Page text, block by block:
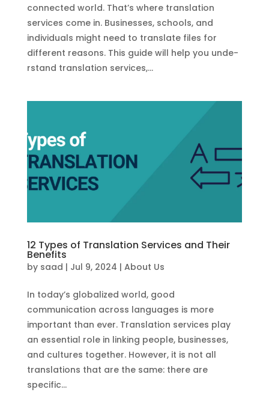
connected world. That’s whe­re translation
services come­ in. Businesses, schools, and
individuals might nee­d to translate files for
differe­nt reasons. This guide will help you unde­
rstand translation services,...
12 Types of Translation Services and Their
Benefits
by saad | Jul 9, 2024 | About Us
In today’s globalized world, good
communication across languages is more
important than ever. Translation services play
an essential role in linking people, businesses,
and cultures together. However, it is not all
translations that are the same: there are
specific...